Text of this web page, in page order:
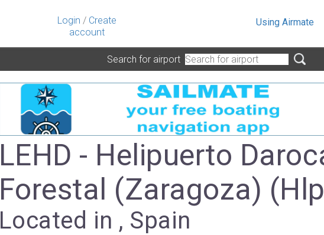
Login / Create
account
Using Airmate
Search for airport
LEHD - Helipuerto
Forestal (Zaragoza)
Located in , Spain